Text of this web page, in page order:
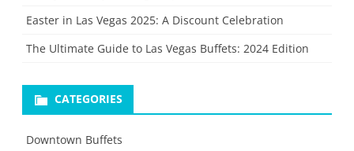
Easter in Las Vegas 2025: A Discount Celebration
The Ultimate Guide to Las Vegas Buffets: 2024 Edition
CATEGORIES
Downtown Buffets